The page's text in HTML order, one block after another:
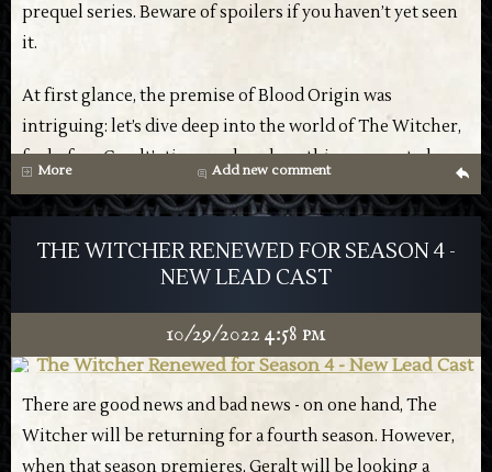
Are you excited for the new season? Let us know in the
comments!
Netflix has also released two posters, both invoking the
sense of family and togetherness, somewhat a meta
prequel series. Beware of spoilers if you haven’t yet seen
it.
At first glance, the premise of Blood Origin was
intriguing: let’s dive deep into the world of The Witcher,
far before Geralt’s time, and see how things came to be.
manages to mangle both the show’s own lore, as well as
any continued interest in the universe, especially
considering the recent news.
While Henry Cavill’s exit might not at first matter much
here as he’s not part of this, nothing exists in a vacuum,
and many are already feeling dejected about whether it’s
worth continuing the show beyond the upcoming third
season. This means that Netflix, who is clearly trying to
More Add new comment g
THE WITCHER RENEWED FOR SEASON 4 -
NEW LEAD CAST
10/29/2022 4:58 pm
There are good news and bad news - on one hand, The
Witcher will be returning for a fourth season. However,
when that season premieres, Geralt will be looking a